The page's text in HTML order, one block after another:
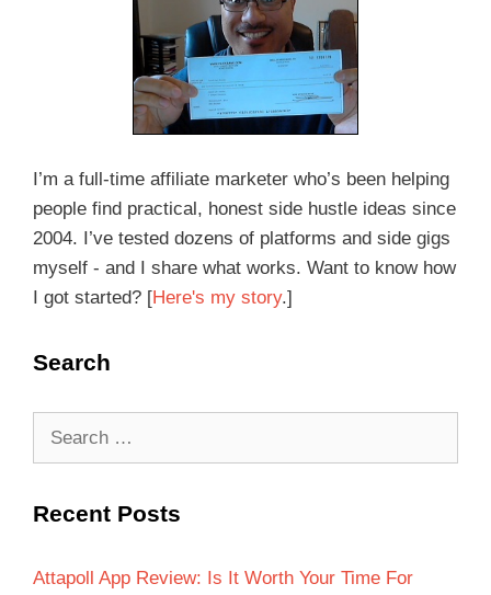
I’m a full-time affiliate marketer who’s been helping
people find practical, honest side hustle ideas since
2004. I’ve tested dozens of platforms and side gigs
myself - and I share what works. Want to know how
I got started? [Here's my story.]
Search
Recent Posts
Attapoll App Review: Is It Worth Your Time For